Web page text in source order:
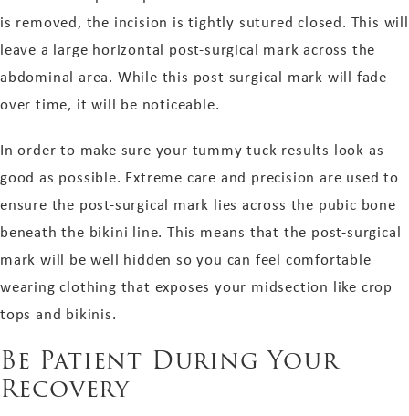
is removed, the incision is tightly sutured closed. This will
leave a large horizontal post-surgical mark across the
abdominal area. While this post-surgical mark will fade
over time, it will be noticeable.
In order to make sure your tummy tuck results look as
good as possible. Extreme care and precision are used to
ensure the post-surgical mark lies across the pubic bone
beneath the bikini line. This means that the post-surgical
mark will be well hidden so you can feel comfortable
wearing clothing that exposes your midsection like crop
tops and bikinis.
Be Patient During Your
Recovery